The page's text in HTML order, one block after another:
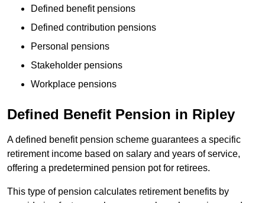
Defined benefit pensions
Defined contribution pensions
Personal pensions
Stakeholder pensions
Workplace pensions
Defined Benefit Pension in Ripley
A defined benefit pension scheme guarantees a specific
retirement income based on salary and years of service,
offering a predetermined pension pot for retirees.
This type of pension calculates retirement benefits by